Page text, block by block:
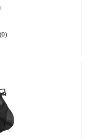
(0)
SYSTEM -